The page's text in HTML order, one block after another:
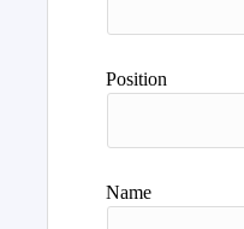
Position
Name